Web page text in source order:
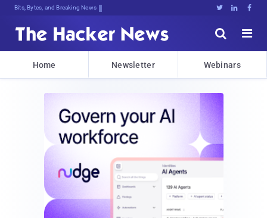
Bits, Bytes, and Breaking News   


Home Newsletter Webinars